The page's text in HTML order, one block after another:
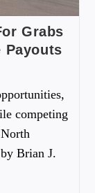
Grabs
Payouts
competing
Brian J.